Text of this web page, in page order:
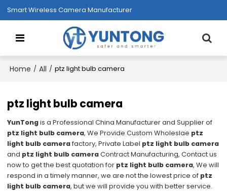
Smart Wireless Camera Manufacturer
Home / All / ptz light bulb camera
ptz light bulb camera
YunTongis a Professional China Manufacturer and Supplier of
ptz light bulb camera, We Provide Custom Wholeslae ptz
light bulb camerafactory, Private Label ptz light bulb camera
and ptz light bulb cameraContract Manufacturing, Contact us
now to get the best quotation for ptz light bulb camera, We will
respond in a timely manner, we are not the lowest price of ptz
light bulb camera, but we will provide you with better service.